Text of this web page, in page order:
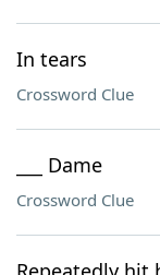
In tears
Crossword Clue
___ Dame
Crossword Clue